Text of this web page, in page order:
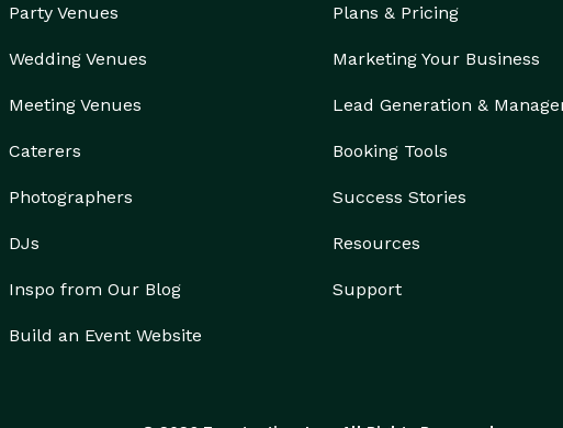
Party Venues
Wedding Venues
Meeting Venues
Caterers
Photographers
DJs
Inspo from Our Blog
Build an Event Website
Plans & Pricing
Marketing Your Business
Lead Generation &
Booking Tools
Success Stories
Resources
Support